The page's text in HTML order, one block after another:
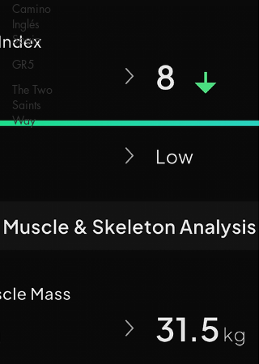
Camino
Inglés
Spain
GR5
The Two
Saints
Way